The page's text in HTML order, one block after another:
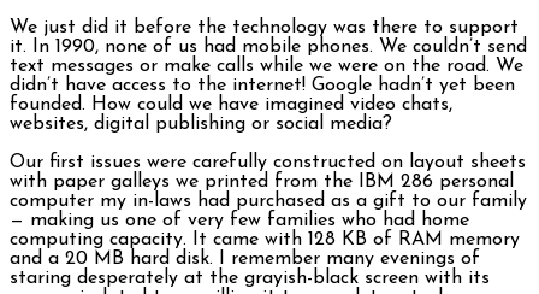
We just did it before the technology was there to support
it. In 1990, none of us had mobile phones. We couldn’t send
text messages or make calls while we were on the road. We
didn’t have access to the internet! Google hadn’t yet been
founded. How could we have imagined video chats,
websites, digital publishing or social media?
Our first issues were carefully constructed on layout sheets
with paper galleys we printed from the IBM 286 personal
computer my in-laws had purchased as a gift to our family
— making us one of very few families who had home
computing capacity. It came with 128 KB of RAM memory
and a 20 MB hard disk. I remember many evenings of
staring desperately at the grayish-black screen with its